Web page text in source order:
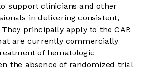
support clinicians and other
in delivering consistent,
principally apply to the CAR
are currently commercially
of hematologic
the absence of randomized trial